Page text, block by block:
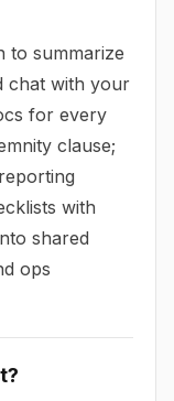
to summarize
chat with your
for every
clause;
with
shared
ops